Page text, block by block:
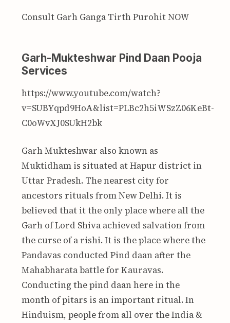
Consult Garh Ganga Tirth Purohit NOW
Garh-Mukteshwar Pind Daan Pooja
Services
https://www.youtube.com/watch?
v=SUBYqpd9HoA&list=PLBc2h5iWSzZ06KeBt-
C0oWvXJ0SUkH2bk
Garh Mukteshwar also known as
Muktidham is situated at Hapur district in
Uttar Pradesh. The nearest city for
ancestors rituals from New Delhi. It is
believed that it the only place where all the
Garh of Lord Shiva achieved salvation from
the curse of a rishi. It is the place where the
Pandavas conducted Pind daan after the
Mahabharata battle for Kauravas.
Conducting the pind daan here in the
month of pitars is an important ritual. In
Hinduism, people from all over the India &